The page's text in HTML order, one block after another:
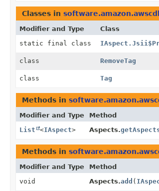
Classes in
Modifier and Type Class
static final class
class RemoveTag
class Tag
Methods in
Modifier and Type Method
List
<IAspect> Aspects.
Methods in
Modifier and Type Method
void
Aspects.add (